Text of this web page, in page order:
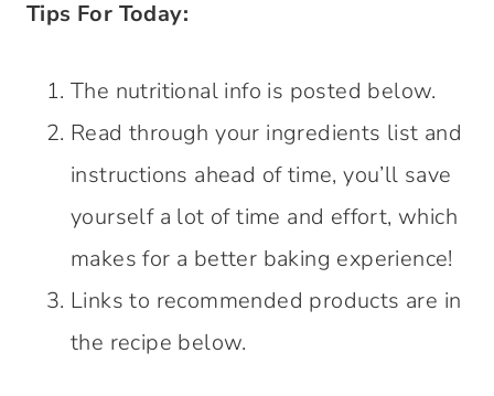
Tips For Today:
The nutritional info is posted below.
Read through your ingredients list and
instructions ahead of time, you’ll save
yourself a lot of time and effort, which
makes for a better baking experience!
Links to recommended products are in
the recipe below.